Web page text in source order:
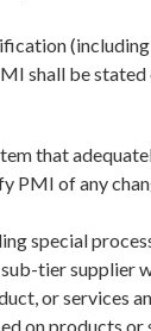
shall be stated
that
PMI of any
special
tier supplier
or services
on products